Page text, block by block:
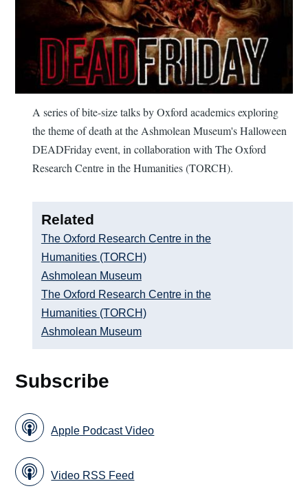
A series of bite-size talks by Oxford academics exploring
the theme of death at the Ashmolean Museum's Halloween
DEADFriday event, in collaboration with The Oxford
Research Centre in the Humanities (TORCH).
Related
The Oxford Research Centre in the
Humanities (TORCH)
Ashmolean Museum
The Oxford Research Centre in the
Humanities (TORCH)
Ashmolean Museum
Subscribe
Apple Podcast Video
Video RSS Feed